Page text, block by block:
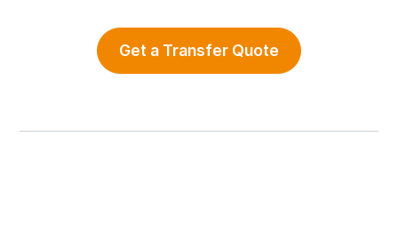
Get a Transfer Quote